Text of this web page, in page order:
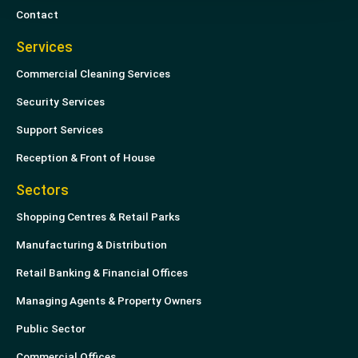
Contact
Services
Commercial Cleaning Services
Security Services
Support Services
Reception & Front of House
Sectors
Shopping Centres & Retail Parks
Manufacturing & Distribution
Retail Banking & Financial Offices
Managing Agents & Property Owners
Public Sector